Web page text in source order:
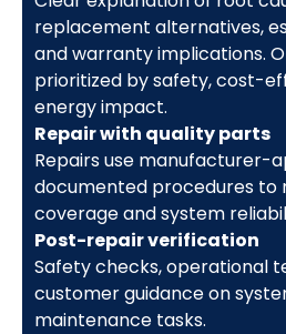
replacement alternatives,
and warranty implications.
prioritized by safety, cost-
energy impact.
Repair with quality parts
Repairs use manufacturer-
documented procedures to
coverage and system
Post-repair verification
Safety checks, operational
customer guidance on
maintenance tasks.